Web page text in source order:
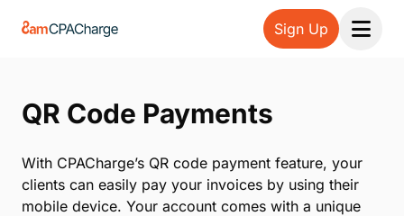
Sign Up
Open
QR Code Payments
With CPACharge’s QR code payment feature, your
clients can easily pay your invoices by using their
mobile device. Your account comes with a unique